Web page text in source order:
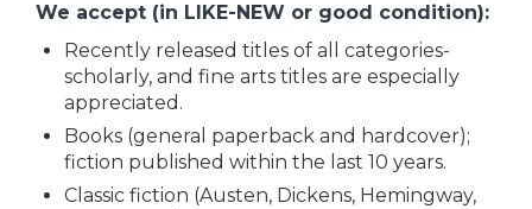
We accept (in LIKE-NEW or good condition):
Recently released titles of all categories-
scholarly, and fine arts titles are especially
appreciated.
Books (general paperback and hardcover);
fiction published within the last 10 years.
Classic fiction (Austen, Dickens, Hemingway,